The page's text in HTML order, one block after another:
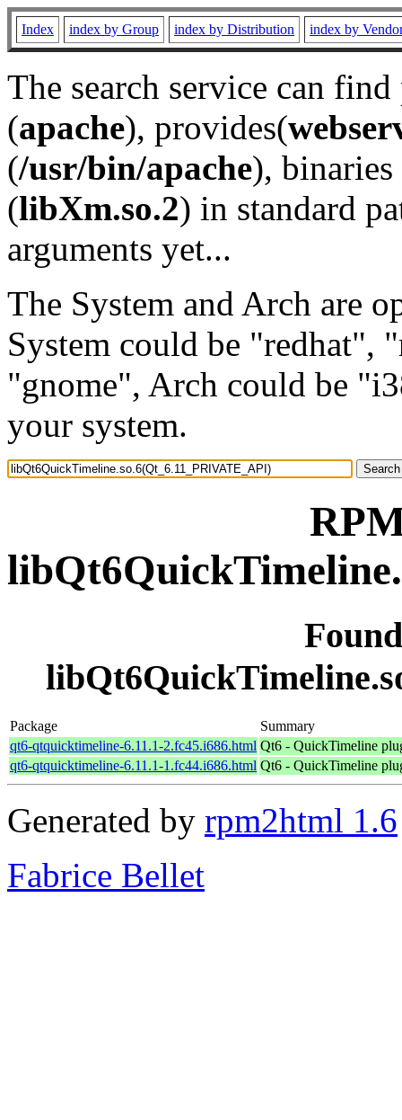
Index index by Group index by Distribution index by
The search service can
(apache), provides(
(/usr/bin/apache), binaries
(libXm.so.2) in standard
arguments yet...
The System and Arch are
System could be "redhat",
"gnome", Arch could be
your system.
Package
Summary
qt6-qtquicktimeline-6.11.1-2.fc45.i686.html Qt6 - QuickTimeline
qt6-qtquicktimeline-6.11.1-1.fc44.i686.html Qt6 - QuickTimeline
Generated by rpm2html 1.6
Fabrice Bellet